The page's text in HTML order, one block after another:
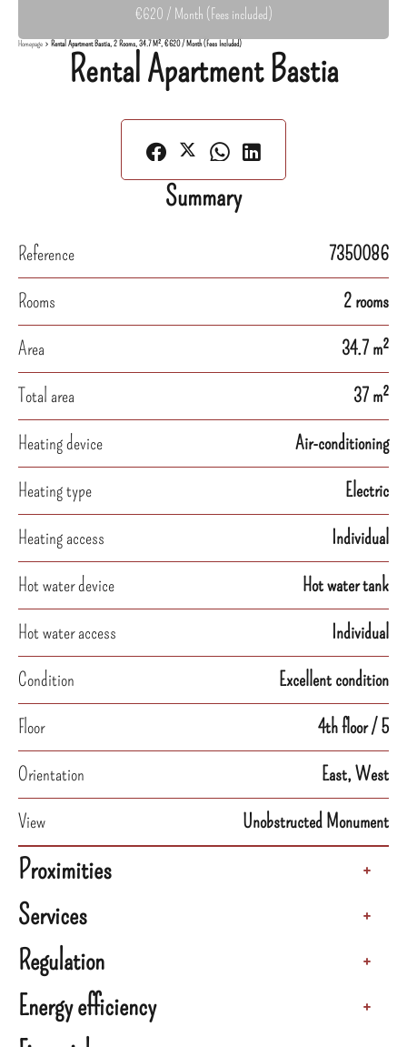
€620 / Month (Fees included)
Homepage Rental Apartment Bastia, 2 Rooms, 34.7 M², €620 / Month (Fees Included)
Rental Apartment Bastia
Summary
Reference
7350086
Rooms
2 rooms
Area
34.7 m²
Total area
37 m²
Heating device
Air-conditioning
Heating type
Electric
Heating access
Individual
Hot water device
Hot water tank
Hot water access
Individual
Condition
Excellent condition
Floor
4th floor / 5
Orientation
East, West
View
Unobstructed Monument
Proximities +
Services +
Regulation +
Energy efficiency +